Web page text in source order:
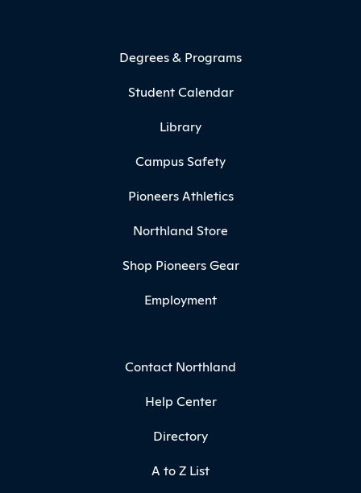
Degrees & Programs
Student Calendar
Library
Campus Safety
Pioneers Athletics
Northland Store
Shop Pioneers Gear
Employment
Contact Northland
Help Center
Directory
A to Z List